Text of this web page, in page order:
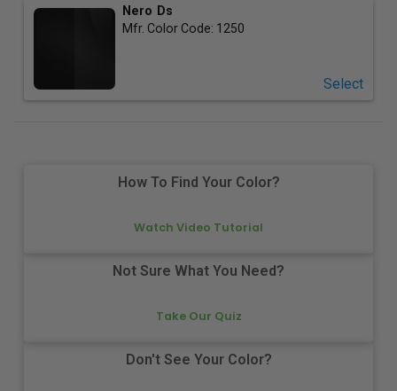
Nero Ds
Mfr. Color Code: 1250
Select
How To Find Your Color?
Watch Video Tutorial
Not Sure What You Need?
Take Our Quiz
Don't See Your Color?